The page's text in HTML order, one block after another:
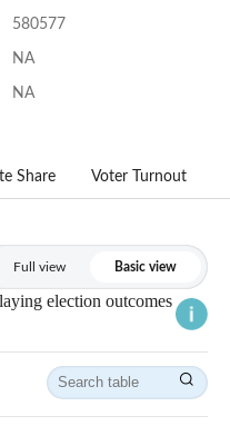
580577
NA
NA
Share Voter Turnout
Full view Basic view
election outcomes